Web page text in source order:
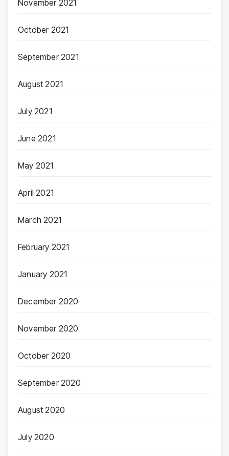
November 2021
October 2021
September 2021
August 2021
July 2021
June 2021
May 2021
April 2021
March 2021
February 2021
January 2021
December 2020
November 2020
October 2020
September 2020
August 2020
July 2020